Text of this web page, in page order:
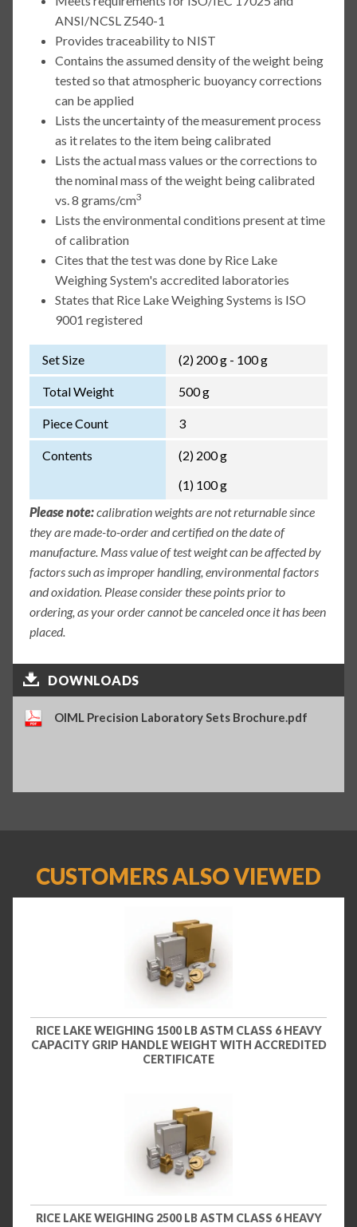
ANSI/NCSL Z540-1
Provides traceability to NIST
Contains the assumed density of the weight being
tested so that atmospheric buoyancy corrections
can be applied
Lists the uncertainty of the measurement process
as it relates to the item being calibrated
Lists the actual mass values or the corrections to
the nominal mass of the weight being calibrated
vs. 8 grams/cm3
Lists the environmental conditions present at time
of calibration
Cites that the test was done by Rice Lake
Weighing System's accredited laboratories
States that Rice Lake Weighing Systems is ISO
9001 registered
Set Size (2) 200 g - 100 g
Total Weight 500 g
Piece Count 3
Contents
(2) 200 g
(1) 100 g
Please note:calibration weights are not returnable since
they are made-to-order and certified on the date of
manufacture. Mass value of test weight can be affected by
factors such as improper handling, environmental factors
and oxidation. Please consider these points prior to
ordering, as your order cannot be canceled once it has been
placed.
DOWNLOADS
OIML Precision Laboratory Sets Brochure.pdf
CUSTOMERS ALSO VIEWED
RICE LAKE WEIGHING 1500 LB ASTM CLASS 6 HEAVY
CAPACITY GRIP HANDLE WEIGHT WITH ACCREDITED
CERTIFICATE
RICE LAKE WEIGHING 2500 LB ASTM CLASS 6 HEAVY